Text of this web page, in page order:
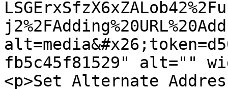
fb5c45f81529" alt=""
<p>Set Alternate